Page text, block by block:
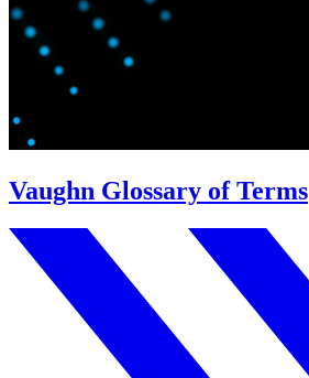
Vaughn Glossary of Terms